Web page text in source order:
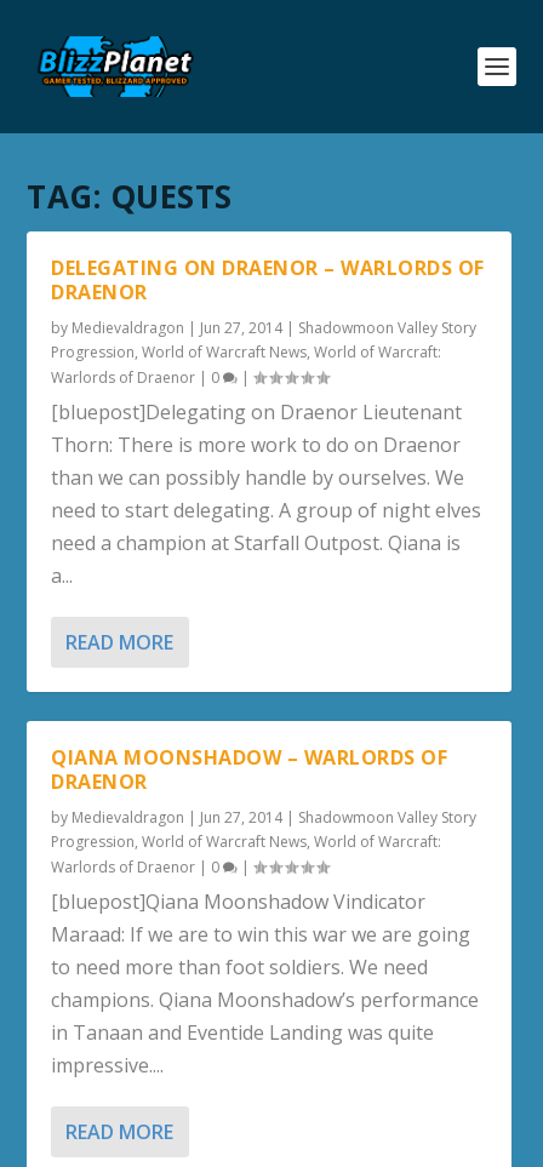
TAG: QUESTS
DELEGATING ON DRAENOR – WARLORDS OF
DRAENOR
by Medievaldragon | Jun 27, 2014| Shadowmoon Valley Story
Progression,World of Warcraft News,World of Warcraft:
Warlords of Draenor | 0 |
[bluepost]Delegating on Draenor Lieutenant
Thorn: There is more work to do on Draenor
than we can possibly handle by ourselves. We
need to start delegating. A group of night elves
need a champion at Starfall Outpost. Qiana is
a...
READ MORE
QIANA MOONSHADOW – WARLORDS OF
DRAENOR
by Medievaldragon | Jun 27, 2014| Shadowmoon Valley Story
Progression,World of Warcraft News,World of Warcraft:
Warlords of Draenor | 0 |
[bluepost]Qiana Moonshadow Vindicator
Maraad: If we are to win this war we are going
to need more than foot soldiers. We need
champions. Qiana Moonshadow’s performance
in Tanaan and Eventide Landing was quite
impressive....
READ MORE